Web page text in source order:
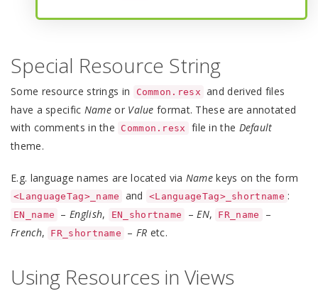
Special Resource String
Some resource strings in Common.resx and derived files
have a specific Name or Value format. These are annotated
with comments in the
Common.resx file in the Default
theme.
E.g. language names are located via Name keys on the form
<LanguageTag>_name and <LanguageTag>_shortname :
EN_name –English, EN_shortname –EN, FR_name
–
French, FR_shortname – FR etc.
Using Resources in Views